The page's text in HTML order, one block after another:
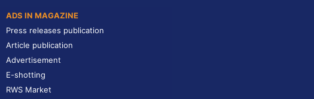
ADS IN MAGAZINE
Press releases publication
Article publication
Advertisement
E-shotting
RWS Market